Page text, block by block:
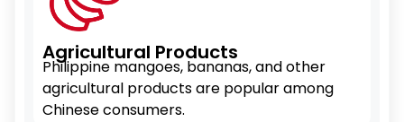
Agricultural Products
Philippine mangoes, bananas, and other
agricultural products are popular among
Chinese consumers.